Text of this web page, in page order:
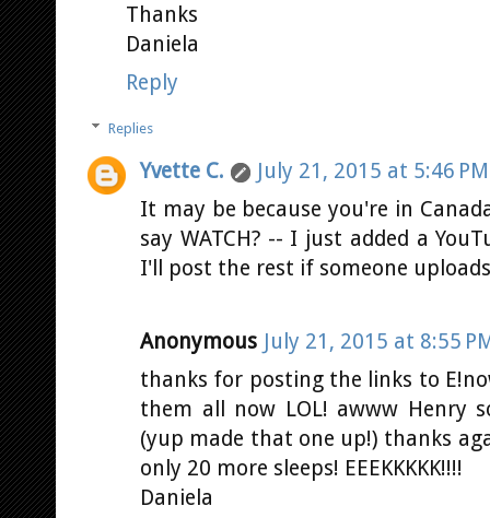
Thanks
Daniela
Reply
Replies
Yvette C.
July 21, 2015 at 5:46 PM
It may be because you're in
say WATCH? -- I just added a
I'll post the rest if someone
Anonymous July 21, 2015 at 8:55
thanks for posting the links to
them all now LOL! awww Henry
(yup made that one up!) thanks
only 20 more sleeps! EEEKKKKK!!!!
Daniela